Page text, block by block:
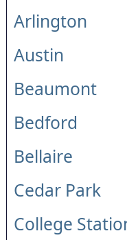
Arlington
Austin
Beaumont
Bedford
Bellaire
Cedar Park
College